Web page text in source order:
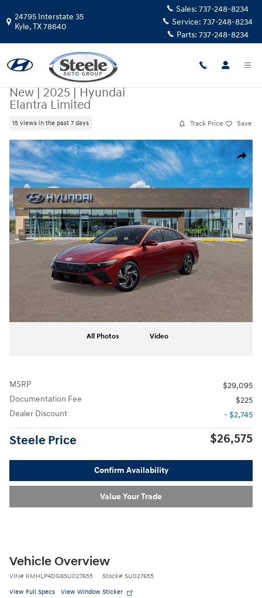
24795 Interstate 35
Kyle,TX78640
Sales: 737-248-8234
Service: 737-248-8234
Parts: 737-248-8234
New|2025|Hyundai
Elantra Limited
15 views in the past 7 days Track Price Save
Share
New 2025 Hyundai Elantra Limited Sedan Photo 1 of 17
All Photos Video
MSRP
$29,095
Documentation Fee
$225
Dealer Discount
- $2,745
Steele Price $26,575
Confirm Availability
Value Your Trade
Vehicle Overview
VIN# KMHLP4DG8SU027655 Stock# SU027655
View Full Specs View Window Sticker